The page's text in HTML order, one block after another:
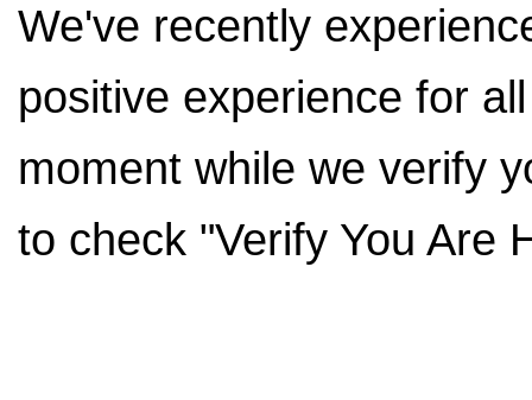
We've recently
positive experience for
moment while we verify
to check "Verify You Are